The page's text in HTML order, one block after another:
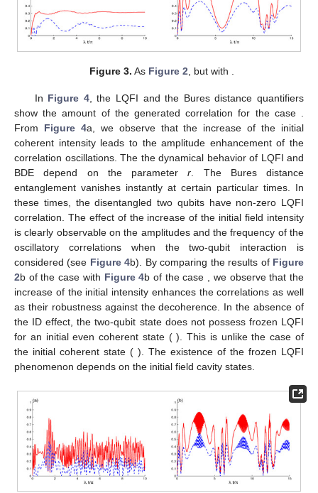
the BDE can be enhanced in the presence of the two-qubit
interaction. The amplitudes of the LQFI and the BDE increase
whereas their oscillation frequencies are reduced. LQFI
correlation stabilizes for a particular time interval, which means
that the LQFI correlation is frozen for certain time. The LQFI
entanglement.
Figure 3illustrates the intrinsic decoherence effect on the
dynamics of the LQFI and the Bures distance quantifiers. In the
absent of the two-qubit interaction, the extreme values of the
LQFI and BDE are closer to their frozen correlations. The
oscillatory correlations between the two qubits are disappeared
due to the decoherence. The LQFI reaches its frozen quantum
correlation which is more stable than the entanglement. The
frozen LQFI and BDE shows a robust feature against the
intrinsic decoherence.Figure 3b exalts the decoherence effect
after considering the two-qubit interaction, the oscillatory
correlations of both the LQFI and the Bures distance quantifiers
are reduced. The stability of the generated correlations is
enhanced.
Figure 3. AsFigure 2 , but with𝛾/𝜆=0.005 .
InFigure 4, the LQFI and the Bures distance quantifiers
show the amount of the generated correlation for the case